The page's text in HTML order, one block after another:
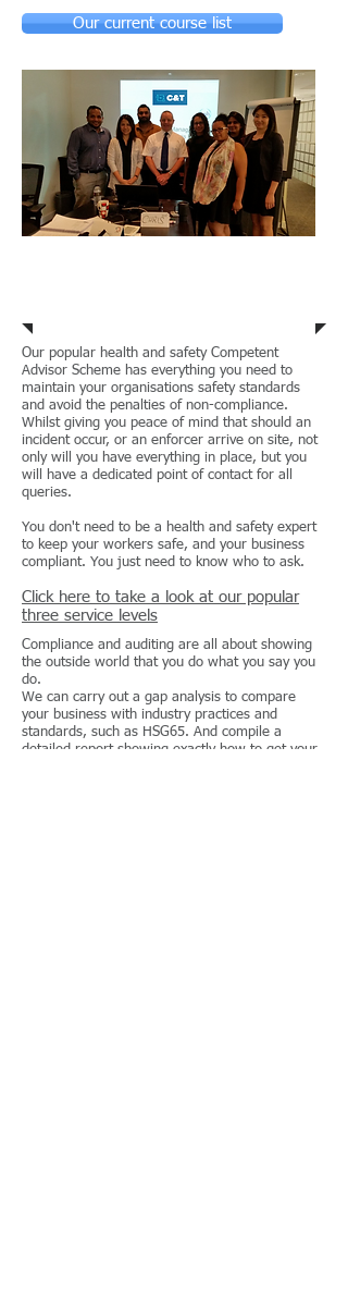
Compliance and auditing are all about showing
the outside world that you do what you say you
do.
We can carry out a gap analysis to compare
your business with industry practices and
standards, such as HSG65. And compile a
detailed report showing exactly how to get your
Our current course list
Our popular health and safety Competent
Advisor Scheme has everything you need to
maintain your organisations safety standards
and avoid the penalties of non-compliance.
Whilst giving you peace of mind that should an
incident occur, or an enforcer arrive on site, not
only will you have everything in place, but you
will have a dedicated point of contact for all
queries.
You don't need to be a health and safety expert
to keep your workers safe, and your business
compliant. You just need to know who to ask.
Click here to take a look at our popular
three service levels